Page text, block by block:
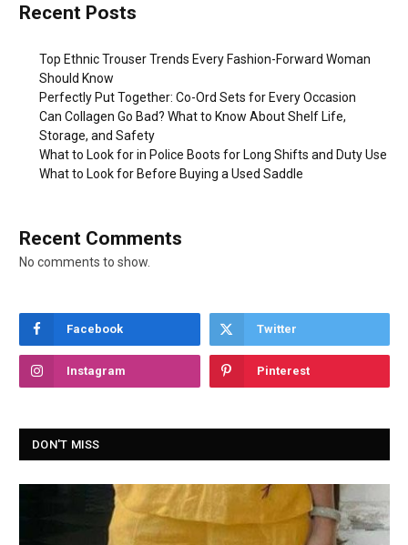
Recent Posts
Top Ethnic Trouser Trends Every Fashion-Forward Woman
Should Know
Perfectly Put Together: Co-Ord Sets for Every Occasion
Can Collagen Go Bad? What to Know About Shelf Life,
Storage, and Safety
What to Look for in Police Boots for Long Shifts and Duty Use
What to Look for Before Buying a Used Saddle
Recent Comments
No comments to show.
Facebook Twitter
Instagram Pinterest
DON'T MISS